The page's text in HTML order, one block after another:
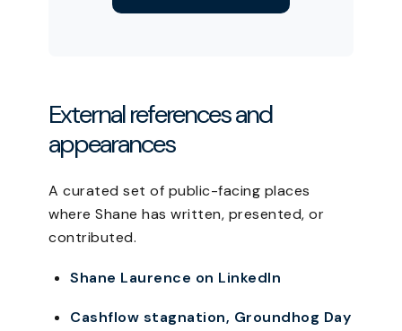
External references and
appearances
A curated set of public-facing places
where Shane has written, presented, or
contributed.
Shane Laurence on LinkedIn
Cashflow stagnation, Groundhog Day